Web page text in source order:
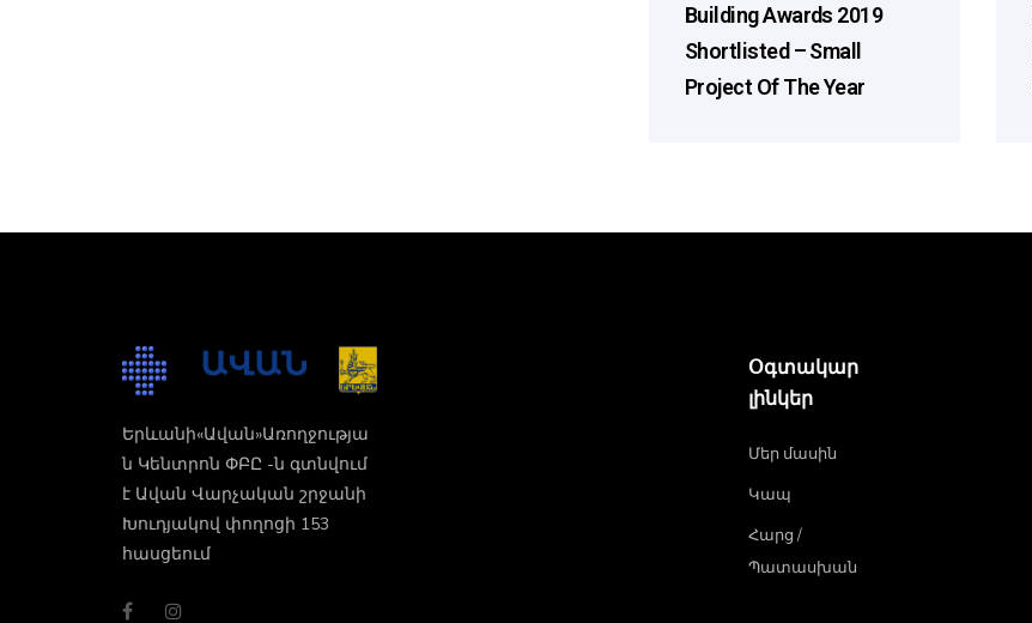
Building Awards 2019
Shortlisted – Small
Project Of The Year
Երևանի«Ավան»Առողջությա
ն Կենտրոն ՓԲԸ -ն գտնվում
է Ավան Վարչական շրջանի
Խուդյակով փողոցի 153
հասցեում
Օգտակար
լինկեր
Մեր մասին
Կապ
Հարց /
Պատասխան